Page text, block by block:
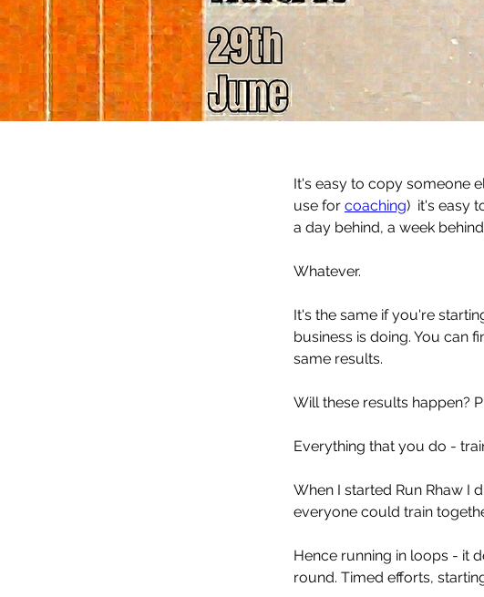
It's easy to copy someone
use for coaching)  it's easy
a day behind, a week
Whatever.
It's the same if you're
business is doing. You can
same results.
Will these results happen?
Everything that you do -
When I started Run Rhaw I
everyone could train
Hence running in loops - it
round. Timed efforts,